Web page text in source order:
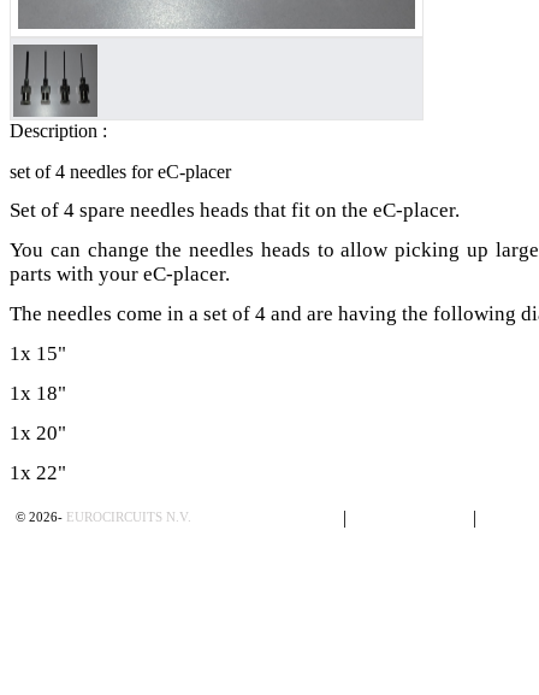
Description :
set of 4 needles for eC-placer
Set of 4 spare needles heads that fit on the eC-placer.
You can change the needles heads to allow picking up
parts with your eC-placer.
The needles come in a set of 4 and are having the following
1x 15"
1x 18"
1x 20"
1x 22"
© 2026- EUROCIRCUITS N.V. | |